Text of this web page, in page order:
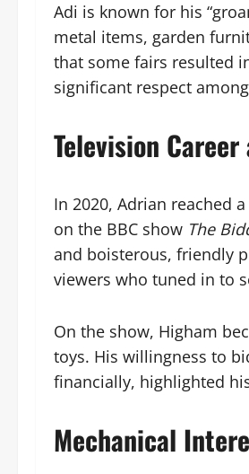
Adi is known for his
metal items, garden
that some fairs resulted
significant respect
Television
In 2020, Adrian reached
on the BBC show The
and boisterous, friendly
viewers who tuned in to
On the show, Higham
toys. His willingness to
financially, highlighted
Mechanical